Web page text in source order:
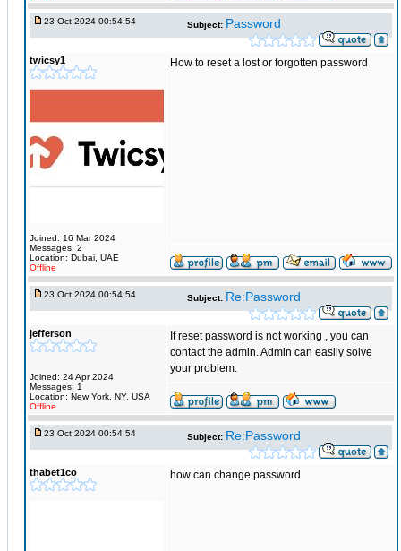
23 Oct 2024 00:54:54 Subject: Password
twicsy1
Joined: 16 Mar 2024
Messages: 2
Location: Dubai, UAE
Offline
How to reset a lost or forgotten password
23 Oct 2024 00:54:54 Subject: Re:Password
jefferson
Joined: 24 Apr 2024
Messages: 1
Location: New York, NY, USA
Offline
If reset password is not working , you can
contact the admin. Admin can easily solve
your problem.
23 Oct 2024 00:54:54 Subject: Re:Password
thabet1co how can change password